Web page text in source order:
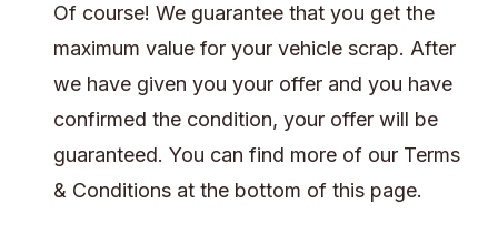
Of course! We guarantee that you get the
maximum value for your vehicle scrap. After
we have given you your offer and you have
confirmed the condition, your offer will be
guaranteed. You can find more of our Terms
& Conditions at the bottom of this page.